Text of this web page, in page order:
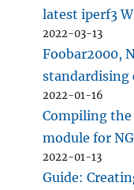
latest iperf3
2022-03-13
Foobar2000,
standardising
2022-01-16
Compiling
module for
2022-01-13
Guide: